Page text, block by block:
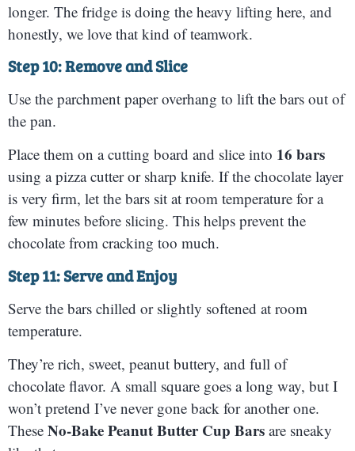
longer. The fridge is doing the heavy lifting here, and
honestly, we love that kind of teamwork.
Step 10: Remove and Slice
Use the parchment paper overhang to lift the bars out of
the pan.
Place them on a cutting board and slice into 16 bars
using a pizza cutter or sharp knife. If the chocolate layer
is very firm, let the bars sit at room temperature for a
few minutes before slicing. This helps prevent the
chocolate from cracking too much.
Step 11: Serve and Enjoy
Serve the bars chilled or slightly softened at room
temperature.
They’re rich, sweet, peanut buttery, and full of
chocolate flavor. A small square goes a long way, but I
won’t pretend I’ve never gone back for another one.
These No-Bake Peanut Butter Cup Bars are sneaky